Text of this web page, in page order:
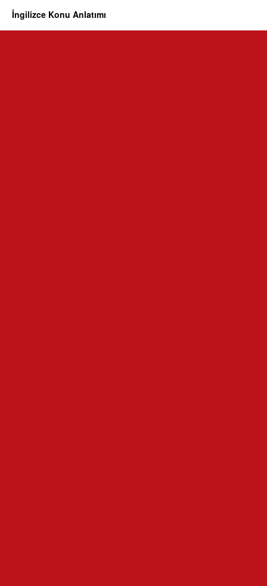
İngilizce Konu Anlatımı